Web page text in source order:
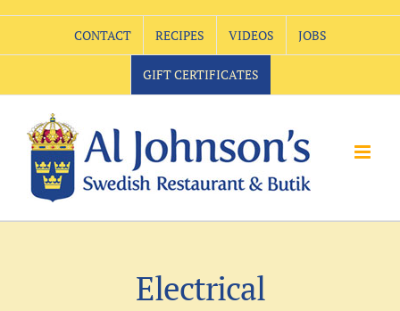
Skip
CONTACT RECIPES VIDEOS JOBS
GIFT CERTIFICATES
Electrical